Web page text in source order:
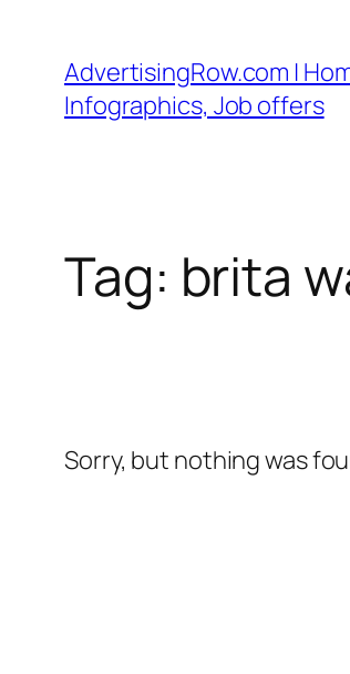
content
AdvertisingRow.com |
Infographics, Job offers
Tag: brita
Sorry, but nothing was